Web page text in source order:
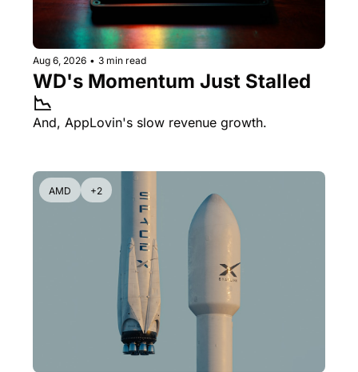
Aug 6, 2026 • 3 min read
WD's Momentum Just Stalled
📉
And, AppLovin's slow revenue growth.
AMD +2